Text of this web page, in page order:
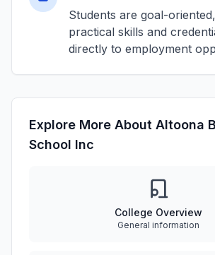
Students are goal-
practical skills and
directly to employment
Explore More About Altoona
School Inc
College Overview
General information